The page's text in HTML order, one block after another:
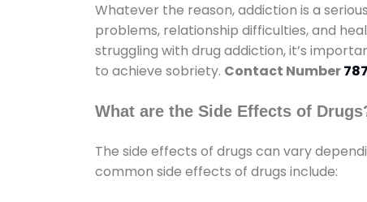
Whatever the reason, addiction is a
problems, relationship difficulties, and
struggling with drug addiction, it’s
to achieve sobriety. Contact Number
What are the Side Effects of
The side effects of drugs can vary
common side effects of drugs include: